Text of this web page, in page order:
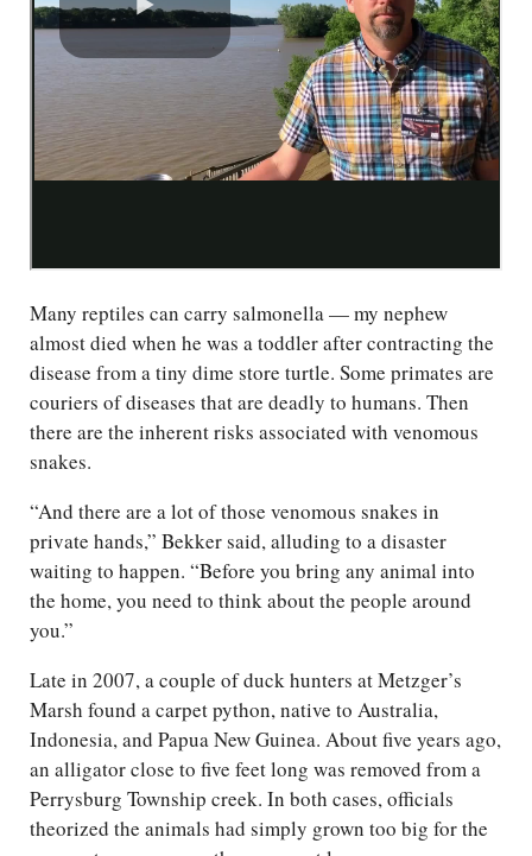
Many reptiles can carry salmonella — my nephew
almost died when he was a toddler after contracting the
disease from a tiny dime store turtle. Some primates are
couriers of diseases that are deadly to humans. Then
there are the inherent risks associated with venomous
snakes.
“And there are a lot of those venomous snakes in
private hands,” Bekker said, alluding to a disaster
waiting to happen. “Before you bring any animal into
the home, you need to think about the people around
you.”
Late in 2007, a couple of duck hunters at Metzger’s
Marsh found a carpet python, native to Australia,
Indonesia, and Papua New Guinea. About five years ago,
an alligator close to five feet long was removed from a
Perrysburg Township creek. In both cases, officials
theorized the animals had simply grown too big for the